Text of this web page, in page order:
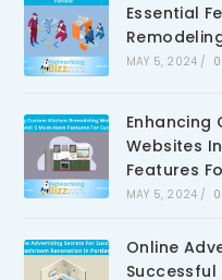
Essential
MAY 5, 2024 /
Enhancing
Websites
Features
MAY 5, 2024 /
Online